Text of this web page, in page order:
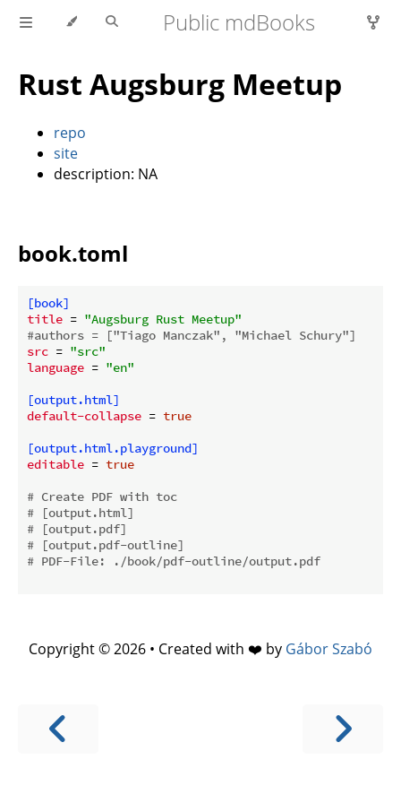
Public mdBooks
Rust Augsburg Meetup
repo
site
description: NA
book.toml
[book]
title = "Augsburg Rust Meetup"
#authors = ["Tiago Manczak", "Michael Schury"]
src = "src"
language = "en"
[output.html]
default-collapse = true
[output.html.playground]
editable = true
# Create PDF with toc
# [output.html]
# [output.pdf]
# [output.pdf-outline]
# PDF-File: ./book/pdf-outline/output.pdf
Copyright © 2026 • Created with ❤️ by Gábor Szabó